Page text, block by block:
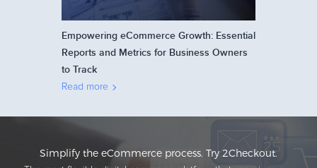
Empowering eCommerce Growth: Essential
Reports and Metrics for Business Owners
to Track
Read more
Simplify the eCommerce process. Try 2Checkout.